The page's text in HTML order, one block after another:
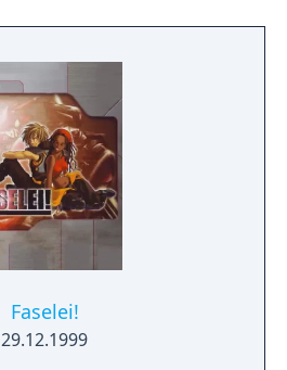
Faselei!
29.12.1999